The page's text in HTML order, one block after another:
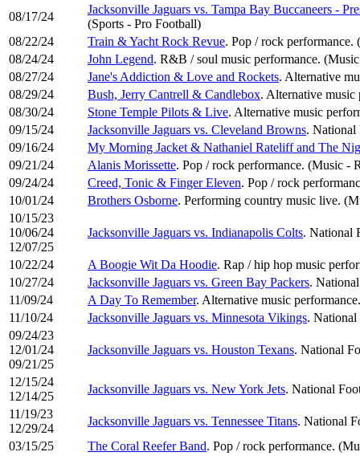
08/17/24
Jacksonville Jaguars vs. Tampa Bay Buccaneers -
(Sports - Pro Football)
08/22/24
Train & Yacht Rock Revue. Pop / rock
08/24/24
John Legend. R&B / soul music performance.
08/27/24
Jane's Addiction & Love and Rockets. Alternative
08/29/24
Bush, Jerry Cantrell & Candlebox. Alternative
08/30/24
Stone Temple Pilots & Live. Alternative music
09/15/24
Jacksonville Jaguars vs. Cleveland Browns. National
09/16/24
My Morning Jacket & Nathaniel Rateliff and The
09/21/24
Alanis Morissette. Pop / rock performance. (Music -
09/24/24
Creed, Tonic & Finger Eleven. Pop / rock
10/01/24
Brothers Osborne. Performing country music live.
10/15/23
10/06/24
12/07/25
Jacksonville Jaguars vs. Indianapolis Colts. National
10/22/24 A Boogie Wit Da Hoodie. Rap / hip hop music
10/27/24
Jacksonville Jaguars vs. Green Bay Packers.
11/09/24
A Day To Remember. Alternative music
11/10/24
Jacksonville Jaguars vs. Minnesota Vikings. National
09/24/23
12/01/24
09/21/25
Jacksonville Jaguars vs. Houston Texans. National
12/15/24
12/14/25
Jacksonville Jaguars vs. New York Jets. National
11/19/23
12/29/24
Jacksonville Jaguars vs. Tennessee Titans. National
03/15/25
The Coral Reefer Band. Pop / rock performance.